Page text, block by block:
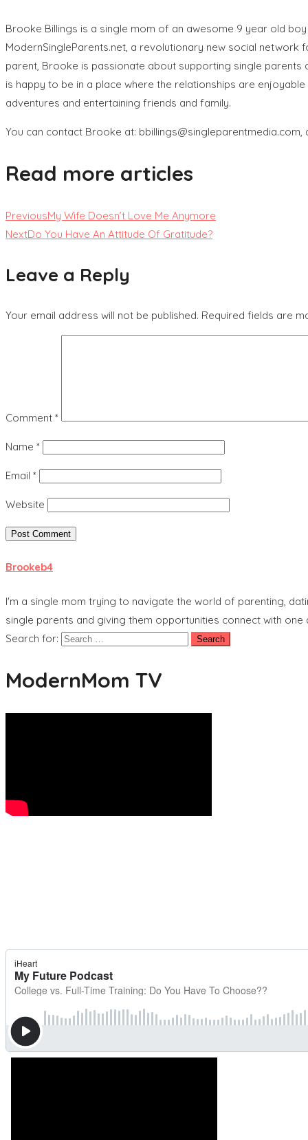
Brooke Billings is a single mom of an awesome 9 year old
ModernSingleParents.net, a revolutionary new social
parent, Brooke is passionate about supporting single parents
is happy to be in a place where the relationships are
adventures and entertaining friends and family.
You can contact Brooke at:
Read more articles
PreviousMy Wife Doesn’t Love Me Anymore
NextDo You Have An Attitude Of Gratitude?
Leave a Reply
Your email address will not be published. Required fields are
Comment *
Name *
Email *
Website
Brookeb4
I'm a single mom trying to navigate the world of parenting,
single parents and giving them opportunities connect with
Search for:
ModernMom TV